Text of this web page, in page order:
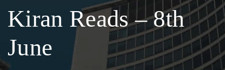
Kiran Reads – 8th
June